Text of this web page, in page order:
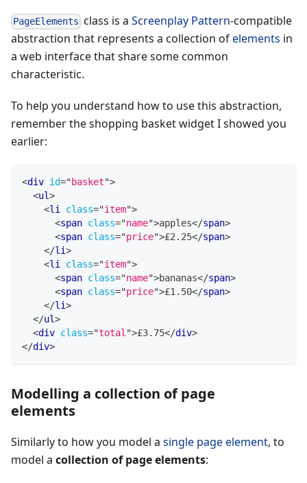
PageElements class is aScreenplay Pattern-compatible
abstraction that represents a collection ofelements in
a web interface that share some common
characteristic.
To help you understand how to use this abstraction,
remember the shopping basket widget I showed you
earlier:
<div id="basket">
<ul>
<li class="item">
<span class="name">apples</span>
<span class="price">£2.25</span>
</li>
<li class="item">
<span class="name">bananas</span>
<span class="price">£1.50</span>
</li>
</ul>
<div class="total">£3.75</div>
</div>
Modelling a collection of page
elements
Similarly to how you model a single page element, to
model a collection of page elements: